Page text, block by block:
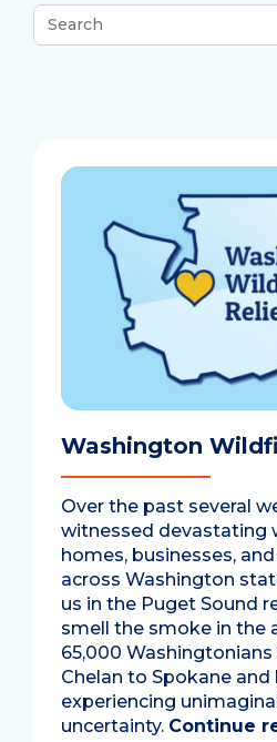
What
can
Washington
Over the past several
witnessed devastating
homes, businesses,
across Washington
us in the Puget Sound
smell the smoke in the
65,000
Chelan to Spokane and
experiencing
uncertainty. Continue